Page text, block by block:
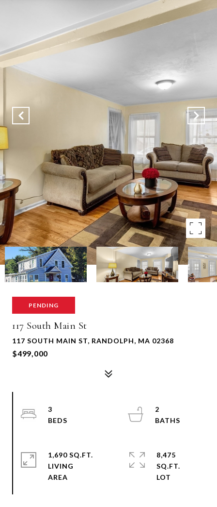
PENDING
117 South Main St
117 SOUTH MAIN ST, RANDOLPH, MA 02368
$499,000
3
2
1,690 SQ.FT.
LIVING
8,475
SQ.FT.